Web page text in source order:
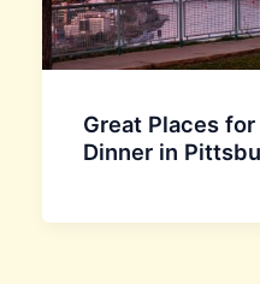
Great Places for
Dinner in